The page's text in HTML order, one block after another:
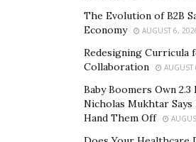
The Evolution of B2B
Economy
AUGUST 6,
Redesigning Curricula
Collaboration
Baby Boomers Own
Nicholas Mukhtar Says
Hand Them Off